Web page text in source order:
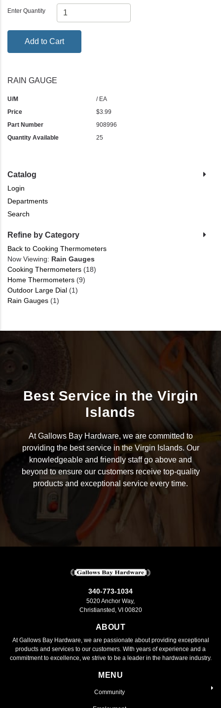
Catalog
Login
Departments
Search
Refine by Category
Back to Cooking Thermometers
Now Viewing: Rain Gauges
Cooking Thermometers (18)
Home Thermometers (9)
Outdoor Large Dial (1)
Rain Gauges (1)
Enter Quantity
Add to Cart
RAIN GAUGE
U/M
/ EA
Price
$3.99
Part Number
908996
Quantity Available
25
Best Service in the Virgin
Islands
At Gallows Bay Hardware, we are committed to
providing the best service in the Virgin Islands. Our
knowledgeable and friendly staff go above and
beyond to ensure our customers receive top-quality
products and exceptional service every time.
340-773-1034
5020 Anchor Way,
Christiansted, VI 00820
ABOUT
At Gallows Bay Hardware, we are passionate about providing exceptional
products and services to our customers. With years of experience and a
commitment to excellence, we strive to be a leader in the hardware industry.
MENU
Community